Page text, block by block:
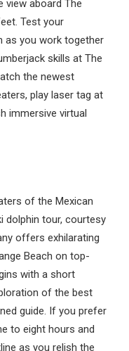
view aboard The
Test your
as you work together
skills at The
the newest
play laser tag at
immersive virtual
of the Mexican
dolphin tour, courtesy
offers exhilarating
Beach on top-
with a short
of the best
guide. If you prefer
to eight hours and
as you relish the